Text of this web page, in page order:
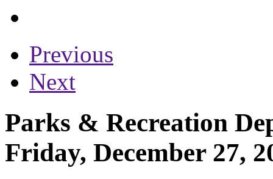
Previous
Next
Parks & Recreation
Friday, December 27,